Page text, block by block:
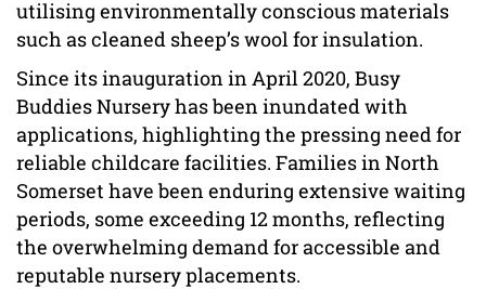
utilising environmentally conscious materials
such as cleaned sheep’s wool for insulation.
Since its inauguration in April 2020, Busy
Buddies Nursery has been inundated with
applications, highlighting the pressing need for
reliable childcare facilities. Families in North
Somerset have been enduring extensive waiting
periods, some exceeding 12 months, reflecting
the overwhelming demand for accessible and
reputable nursery placements.